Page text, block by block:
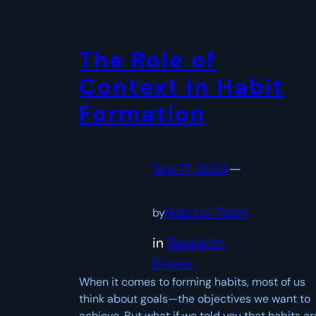
The Role of
Context in Habit
Formation
Sep 17, 2024—
byHabitur Team
in Research
Driven
When it comes to forming habits, most of us
think about goals—the objectives we want to